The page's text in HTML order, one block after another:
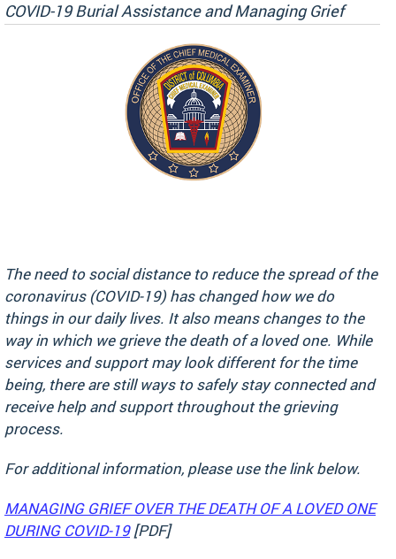
COVID-19 Burial Assistance and Managing Grief
The need to social distance to reduce the spread of the
coronavirus (COVID-19) has changed how we do
things in our daily lives. It also means changes to the
way in which we grieve the death of a loved one. While
services and support may look different for the time
being, there are still ways to safely stay connected and
receive help and support throughout the grieving
process.
For additional information, please use the link below.
MANAGING GRIEF OVER THE DEATH OF A LOVED ONE
DURING COVID-19[PDF]